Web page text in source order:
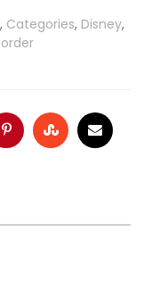
, Categories, Disney,